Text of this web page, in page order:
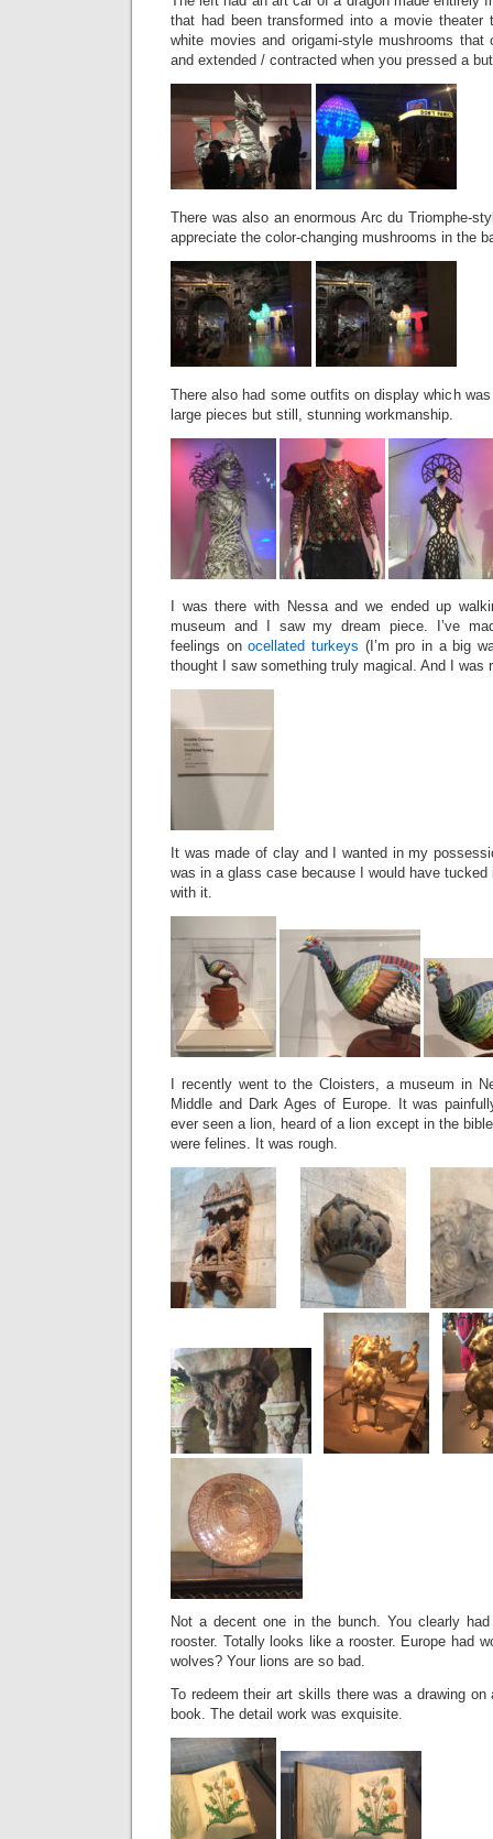
that had been transformed into a movie theater
white movies and origami-style mushrooms that
and extended / contracted when you pressed a
There was also an enormous Arc du Triomphe-
appreciate the color-changing mushrooms in the
There also had some outfits on display which
large pieces but still, stunning workmanship.
I was there with Nessa and we ended up
museum and I saw my dream piece. I’ve
feelings onocellated turkeys (I’m pro in a big
thought I saw something truly magical. And I was
It was made of clay and I wanted in my
was in a glass case because I would have
with it.
I recently went to the Cloisters, a museum in
Middle and Dark Ages of Europe. It was
ever seen a lion, heard of a lion except in the
were felines. It was rough.
Not a decent one in the bunch. You clearly
rooster. Totally looks like a rooster. Europe had
wolves? Your lions are so bad.
To redeem their art skills there was a drawing
book. The detail work was exquisite.